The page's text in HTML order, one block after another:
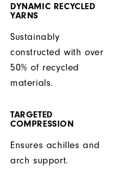
DYNAMIC RECYCLED
YARNS
Sustainably
constructed with over
50% of recycled
materials.
TARGETED
COMPRESSION
Ensures achilles and
arch support.